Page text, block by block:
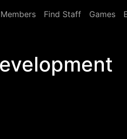
Members Find Staff Games